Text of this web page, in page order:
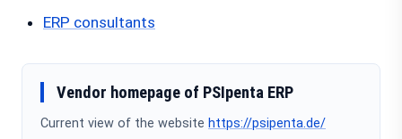
ERP consultants
Vendor homepage of PSIpenta ERP
Current view of the website https://psipenta.de/